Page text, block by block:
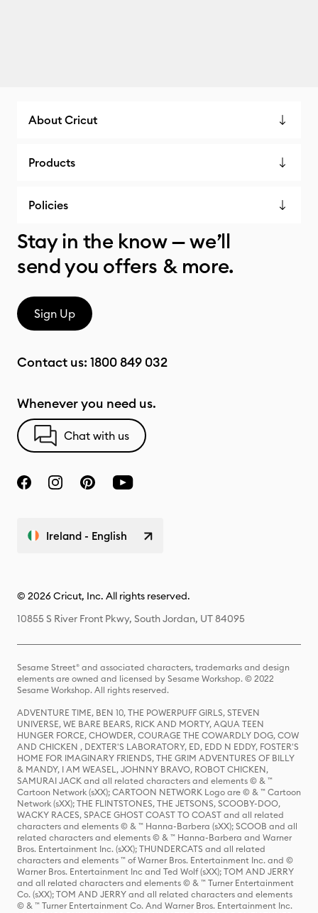
About Cricut
Products
Policies
Stay in the know — we’ll
send you offers & more.
Sign Up
Contact us: 1800 849 032
Whenever you need us.
Chat with us
Ireland - English
© 2026 Cricut, Inc. All rights reserved.
10855 S River Front Pkwy, South Jordan, UT 84095
Sesame Street® and associated characters, trademarks and design
elements are owned and licensed by Sesame Workshop. © 2022
Sesame Workshop. All rights reserved.
ADVENTURE TIME, BEN 10, THE POWERPUFF GIRLS, STEVEN
UNIVERSE, WE BARE BEARS, RICK AND MORTY, AQUA TEEN
HUNGER FORCE, CHOWDER, COURAGE THE COWARDLY DOG, COW
AND CHICKEN , DEXTER'S LABORATORY, ED, EDD N EDDY, FOSTER'S
HOME FOR IMAGINARY FRIENDS, THE GRIM ADVENTURES OF BILLY
& MANDY, I AM WEASEL, JOHNNY BRAVO, ROBOT CHICKEN,
SAMURAI JACK and all related characters and elements © & ™
Cartoon Network (sXX); CARTOON NETWORK Logo are © & ™ Cartoon
Network (sXX); THE FLINTSTONES, THE JETSONS, SCOOBY-DOO,
WACKY RACES, SPACE GHOST COAST TO COAST and all related
characters and elements © & ™ Hanna-Barbera (sXX); SCOOB and all
related characters and elements © & ™ Hanna-Barbera and Warner
Bros. Entertainment Inc. (sXX); THUNDERCATS and all related
characters and elements ™ of Warner Bros. Entertainment Inc. and ©
Warner Bros. Entertainment Inc and Ted Wolf (sXX); TOM AND JERRY
and all related characters and elements © & ™ Turner Entertainment
Co. (sXX); TOM AND JERRY and all related characters and elements
© & ™ Turner Entertainment Co. And Warner Bros. Entertainment Inc.